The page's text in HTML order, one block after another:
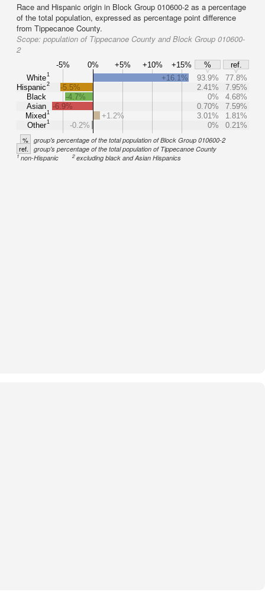
Race and Hispanic origin in Block Group 010600-2 as a percentage
of the total population, expressed as percentage point difference
from Tippecanoe County.
Scope: population of Tippecanoe County and Block Group 010600-
2
-5% 0% +5% +10% +15% %
ref.
White1
Hispanic2
Black
Asian
Mixed1
Other1
+16.1% 93.9%
77.8%
-5.5%
2.41%
7.95%
-4.7%
0%
4.68%
-6.9%
0.70%
7.59%
+1.2%
3.01%
1.81%
-0.2%
0% 0.21%
% group's percentage of the total population of Block Group 010600-2
ref. group's percentage of the total population of Tippecanoe County
1non-Hispanic 2excluding black and Asian Hispanics